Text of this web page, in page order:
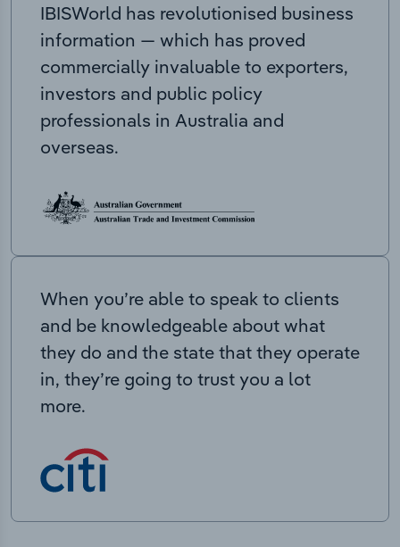
IBISWorld has revolutionised business
information — which has proved
commercially invaluable to exporters,
investors and public policy
professionals in Australia and
overseas.
When you’re able to speak to clients
and be knowledgeable about what
they do and the state that they operate
in, they’re going to trust you a lot
more.